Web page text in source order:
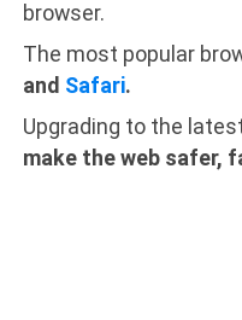
browser.
The most popular
and Safari.
Upgrading to the
make the web safer,